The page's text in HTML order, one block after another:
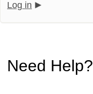
Log in
Need Help?